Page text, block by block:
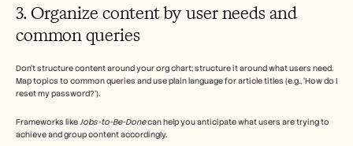
3. Organize content by user needs and
common queries
Don’t structure content around your org chart; structure it around what users need.
Map topics to common queries and use plain language for article titles (e.g., ‘How do I
reset my password?’).
Frameworks like Jobs-to-Be-Done can help you anticipate what users are trying to
achieve and group content accordingly.